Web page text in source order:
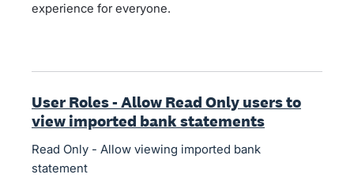
experience for everyone.
User Roles - Allow Read Only users to
view imported bank statements
Read Only - Allow viewing imported bank
statement